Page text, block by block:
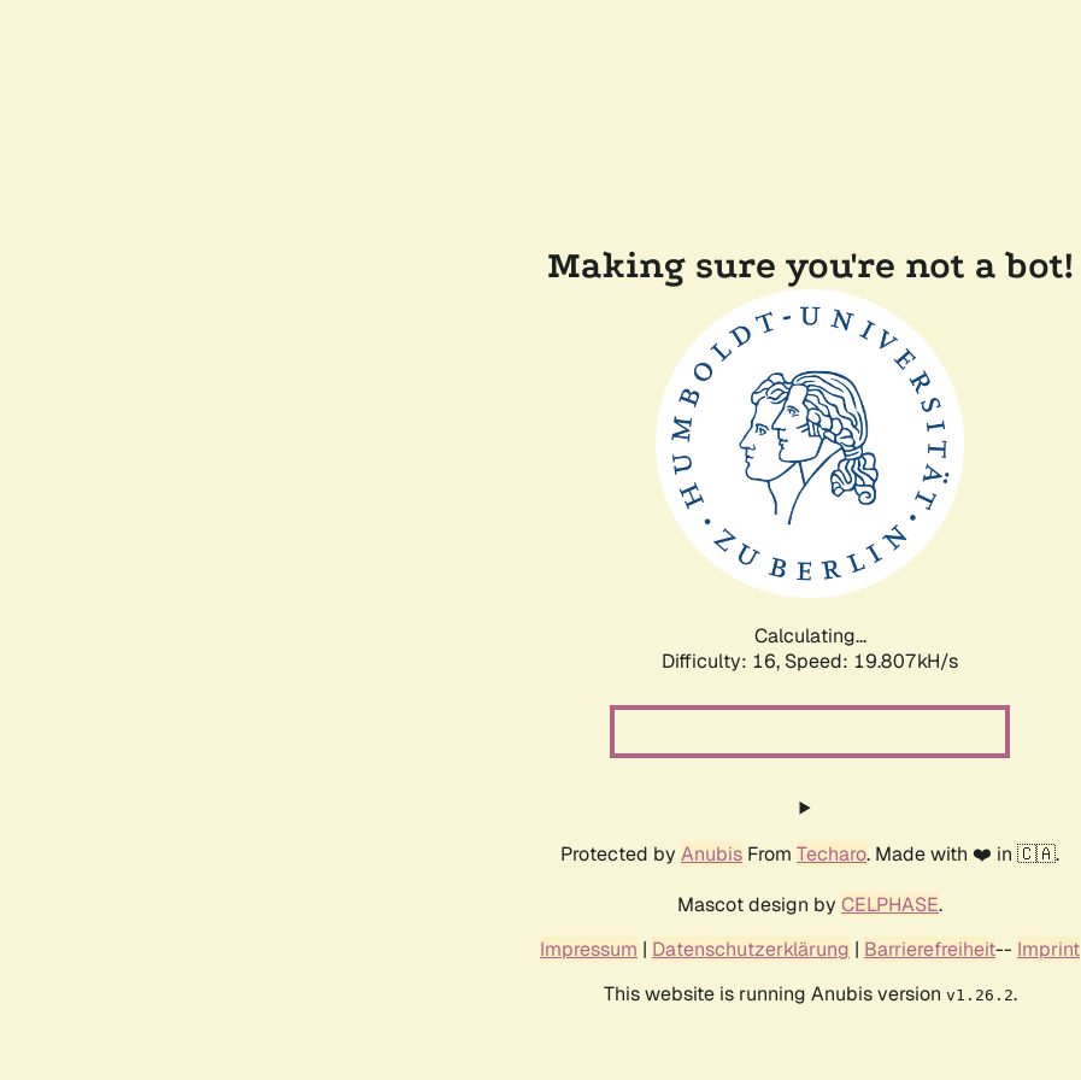
Making sure you're not a bot!
Calculating...
Difficulty: 16, Speed: 19.807kH/s
Protected by Anubis From Techaro. Made with ❤️ in 🇨🇦.
Mascot design by CELPHASE.
Impressum | Datenschutzerklärung | Barrierefreiheit-- Imprint
This website is running Anubis version v1.26.2.